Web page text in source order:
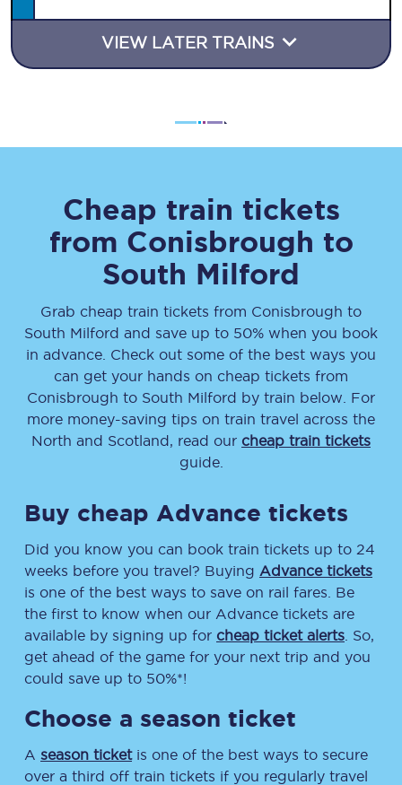
VIEW LATER TRAINS
Cheap train tickets
from Conisbrough to
South Milford
Grab cheap train tickets from Conisbrough to
South Milford and save up to 50% when you book
in advance. Check out some of the best ways you
can get your hands on cheap tickets from
Conisbrough to South Milford by train below. For
more money-saving tips on train travel across the
North and Scotland, read our cheap train tickets
guide.
Buy cheap Advance tickets
Did you know you can book train tickets up to 24
weeks before you travel? Buying Advance tickets
is one of the best ways to save on rail fares. Be
the first to know when our Advance tickets are
available by signing up for cheap ticket alerts . So,
get ahead of the game for your next trip and you
could save up to 50%*!
Choose a season ticket
A season ticketis one of the best ways to secure
over a third off train tickets if you regularly travel